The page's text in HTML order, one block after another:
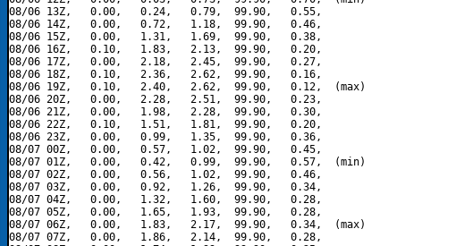
08/06 13Z,   0.00,   0.24,   0.79,  99.90,   0.55,
08/06 14Z,   0.00,   0.72,   1.18,  99.90,   0.46,
08/06 15Z,   0.00,   1.31,   1.69,  99.90,   0.38,
08/06 16Z,   0.10,   1.83,   2.13,  99.90,   0.20,
08/06 17Z,   0.00,   2.18,   2.45,  99.90,   0.27,
08/06 18Z,   0.10,   2.36,   2.62,  99.90,   0.16,
08/06 19Z,   0.10,   2.40,   2.62,  99.90,   0.12,  (max)
08/06 20Z,   0.00,   2.28,   2.51,  99.90,   0.23,
08/06 21Z,   0.00,   1.98,   2.28,  99.90,   0.30,
08/06 22Z,   0.10,   1.51,   1.81,  99.90,   0.20,
08/06 23Z,   0.00,   0.99,   1.35,  99.90,   0.36,
08/07 00Z,   0.00,   0.57,   1.02,  99.90,   0.45,
08/07 01Z,   0.00,   0.42,   0.99,  99.90,   0.57,  (min)
08/07 02Z,   0.00,   0.56,   1.02,  99.90,   0.46,
08/07 03Z,   0.00,   0.92,   1.26,  99.90,   0.34,
08/07 04Z,   0.00,   1.32,   1.60,  99.90,   0.28,
08/07 05Z,   0.00,   1.65,   1.93,  99.90,   0.28,
08/07 06Z,   0.00,   1.83,   2.17,  99.90,   0.34,  (max)
08/07 07Z,   0.00,   1.86,   2.14,  99.90,   0.28,